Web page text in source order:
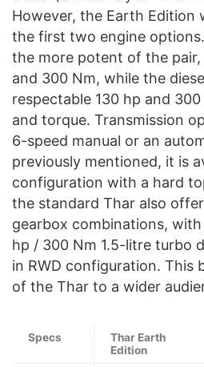
However, the Earth Edition
the first two engine
the more potent of the pair,
and 300 Nm, while the
respectable 130 hp and
and torque. Transmission
6-speed manual or an
previously mentioned, it is
configuration with a hard
the standard Thar also
gearbox combinations,
hp / 300 Nm 1.5-litre turbo
in RWD configuration. This
of the Thar to a wider
Specs
Thar Earth
Edition